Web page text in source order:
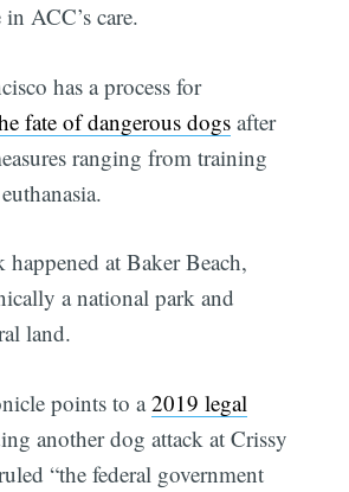
ACC’s care.
has a process for
fate of dangerous dogs after
ranging from training
happened at Baker Beach,
a national park and
land.
points to a2019 legal
another dog attack at Crissy
“the federal government